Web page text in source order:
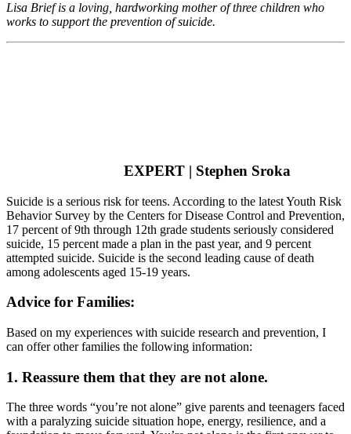
Lisa Brief is a loving, hardworking mother of three children who
works to support the prevention of suicide.
EXPERT | Stephen Sroka
Suicide is a serious risk for teens. According to the latest Youth Risk
Behavior Survey by the Centers for Disease Control and Prevention,
17 percent of 9th through 12th grade students seriously considered
suicide, 15 percent made a plan in the past year, and 9 percent
attempted suicide. Suicide is the second leading cause of death
among adolescents aged 15-19 years.
Advice for Families:
Based on my experiences with suicide research and prevention, I
can offer other families the following information:
1. Reassure them that they are not alone.
The three words “you’re not alone” give parents and teenagers faced
with a paralyzing suicide situation hope, energy, resilience, and a